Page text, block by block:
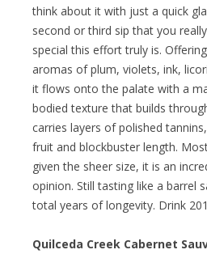
think about it with just a quick
second or third sip that you
special this effort truly is.
aromas of plum, violets, ink,
it flows onto the palate with a
bodied texture that builds
carries layers of polished
fruit and blockbuster length.
given the sheer size, it is an
opinion. Still tasting like a barrel
total years of longevity. Drink
Quilceda Creek Cabernet